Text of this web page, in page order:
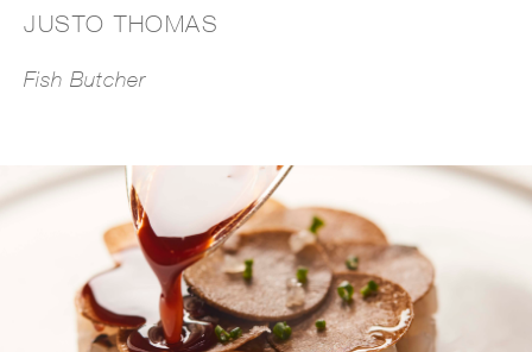
JUSTO THOMAS
Fish Butcher